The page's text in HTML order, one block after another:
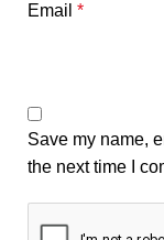
Email *
Save my name,
the next time I